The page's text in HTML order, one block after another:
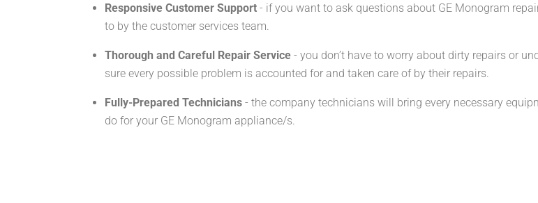
Responsive Customer Support - if you want to ask questions about GE Monogram
to by the customer services team.
Thorough and Careful Repair Service - you don’t have to worry about dirty repairs or
sure every possible problem is accounted for and taken care of by their repairs.
Fully-Prepared Technicians - the company technicians will bring every necessary
do for your GE Monogram appliance/s.